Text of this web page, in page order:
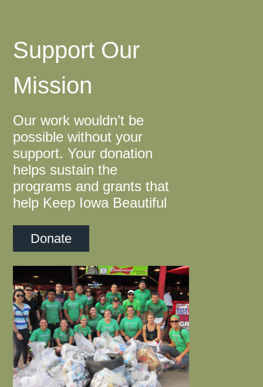
Support Our
Mission
Our work wouldn’t be
possible without your
support. Your donation
helps sustain the
programs and grants that
help Keep Iowa Beautiful
Donate